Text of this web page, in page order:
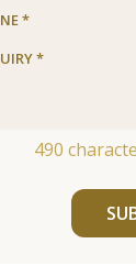
490